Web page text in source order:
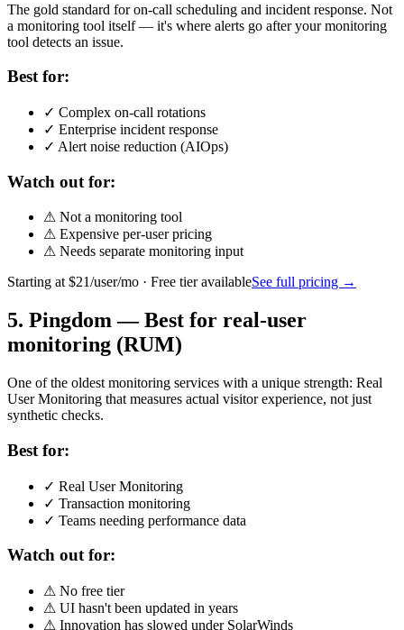
The gold standard for on-call scheduling and incident response. Not
a monitoring tool itself — it's where alerts go after your monitoring
tool detects an issue.
Best for:
✓ Complex on-call rotations
✓ Enterprise incident response
✓ Alert noise reduction (AIOps)
Watch out for:
⚠ Not a monitoring tool
⚠ Expensive per-user pricing
⚠ Needs separate monitoring input
Starting at $21/user/mo · Free tier availableSee full pricing →
5. Pingdom—Best for real-user
monitoring (RUM)
One of the oldest monitoring services with a unique strength: Real
User Monitoring that measures actual visitor experience, not just
synthetic checks.
Best for:
✓ Real User Monitoring
✓ Transaction monitoring
✓ Teams needing performance data
Watch out for:
⚠ No free tier
⚠ UI hasn't been updated in years
⚠ Innovation has slowed under SolarWinds